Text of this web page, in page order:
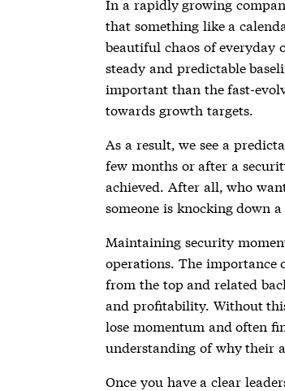
that something like a
beautiful chaos of everyday
steady and predictable
important than the fast-
towards growth targets.
As a result, we see a
few months or after a
achieved. After all, who
someone is knocking down
Maintaining security
operations. The importance
from the top and related
and profitability. Without
lose momentum and often
understanding of why their
Once you have a clear